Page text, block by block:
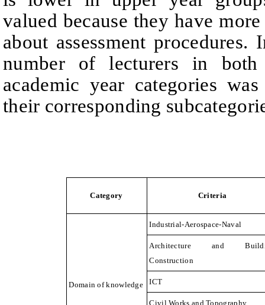
valued because they have
about assessment
number of lecturers in both
academic year categories
their corresponding
Category Criteria
Domain of knowledge
Industrial-Aerospace-Naval
Architecture and
Construction
ICT
Civil Works and Topography